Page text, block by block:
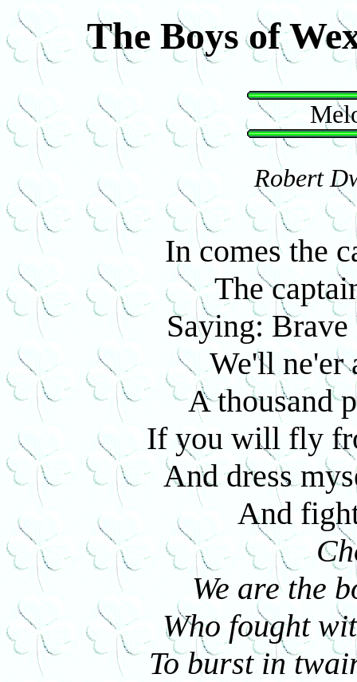
The Boys of
Robert
In comes the
The
Saying:
We'll ne'er
A thousand
If you will fly
And dress
And
We are the
Who fought
To burst in